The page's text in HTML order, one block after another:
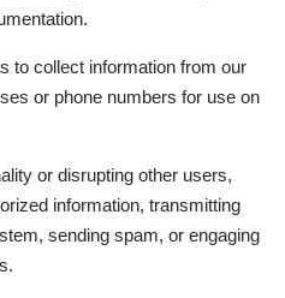
to collect information from our
or phone numbers for use on
or disrupting other users,
information, transmitting
sending spam, or engaging